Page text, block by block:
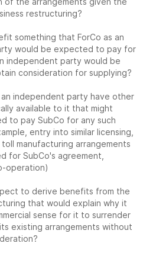
restructuring?
something that ForCo as an
would be expected to pay for
independent party would be
consideration for supplying?
an independent party have other
available to it that might
to pay SubCo for any such
entry into similar licensing,
manufacturing arrangements
for SubCo's agreement,
operation)
to derive benefits from the
that would explain why it
sense for it to surrender
existing arrangements without